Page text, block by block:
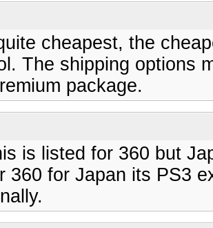
cheapest, the
The shipping options
package.
is listed for 360 but
360 for Japan its PS3